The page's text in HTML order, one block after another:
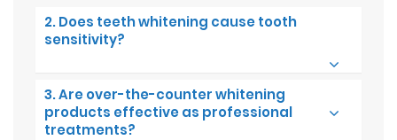
2. Does teeth whitening cause tooth
sensitivity?
3. Are over-the-counter whitening
products effective as professional
treatments?